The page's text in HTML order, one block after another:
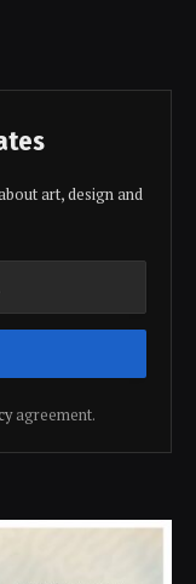
art, design and
agreement.